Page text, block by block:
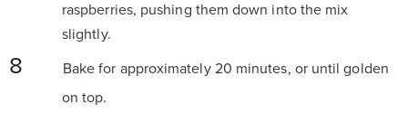
raspberries, pushing them down into the mix
slightly.
Bake for approximately 20 minutes, or until golden
on top.